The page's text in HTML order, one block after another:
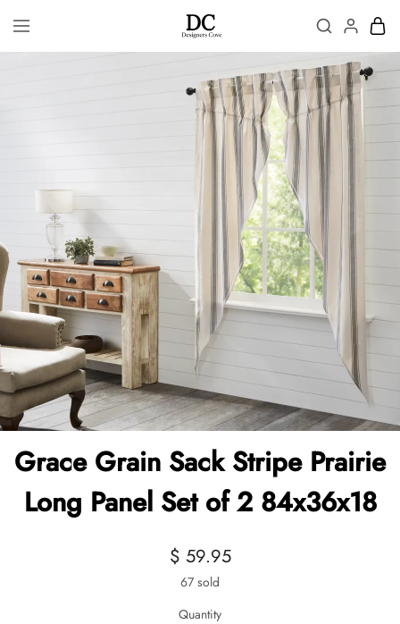
Grace Grain Sack Stripe Prairie
Long Panel Set of 2 84x36x18
$ 59.95
67 sold
Quantity